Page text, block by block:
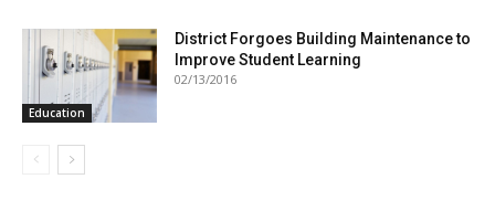
Education
District Forgoes Building Maintenance to
Improve Student Learning
02/13/2016